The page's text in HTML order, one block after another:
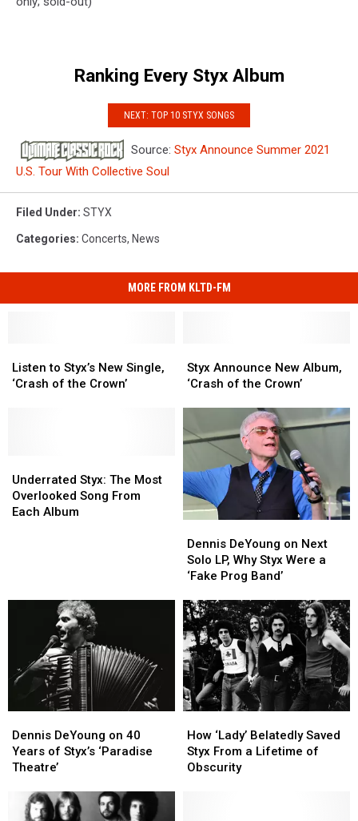
Ranking Every Styx Album
NEXT: TOP 10 STYX SONGS
Source: Styx Announce Summer 2021
U.S. Tour With Collective Soul
Filed Under: STYX
Categories: Concerts, News
MORE FROM KLTD-FM
to
Styx’s
Crown’
Listen to Styx’s New Single,
‘Crash of the Crown’
to
Styx’s
Crown’
Announce
New
of
the
Styx Announce New Album,
‘Crash of the Crown’
Announce
New
of
the
Styx:
The
Most
Underrated Styx: The Most
Overlooked Song From
Each Album
Styx:
The
Most
DeYoung
on
Next
LP,
Why
Styx
Were
a
‘Fake
Prog
Dennis DeYoung on Next
Solo LP, Why Styx Were a
‘Fake Prog Band’
DeYoung
on
Next
LP,
Why
Styx
Were
a
‘Fake
Prog
DeYoung
on
40
Styx’s
Dennis DeYoung on 40
Years of Styx’s ‘Paradise
Theatre’
DeYoung
on
40
Styx’s
‘Lady’
Belatedly
Saved
How ‘Lady’ Belatedly Saved
Styx From a Lifetime of
Obscurity
‘Lady’
Belatedly
Saved